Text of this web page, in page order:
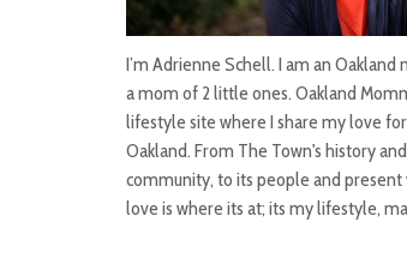
I’m Adrienne Schell. I am an Oakland
a mom of 2 little ones. Oakland
lifestyle site where I share my love
Oakland. From The Town's history and
community, to its people and present
love is where its at; its my lifestyle,